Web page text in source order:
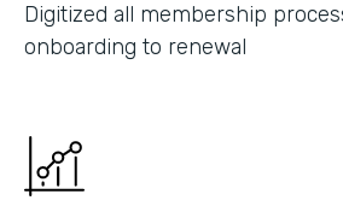
Digitized all membership
onboarding to renewal